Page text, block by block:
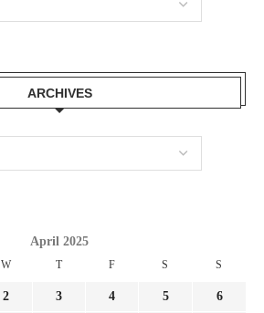
ARCHIVES
April 2025
W T F S S
2 3 4 5 6